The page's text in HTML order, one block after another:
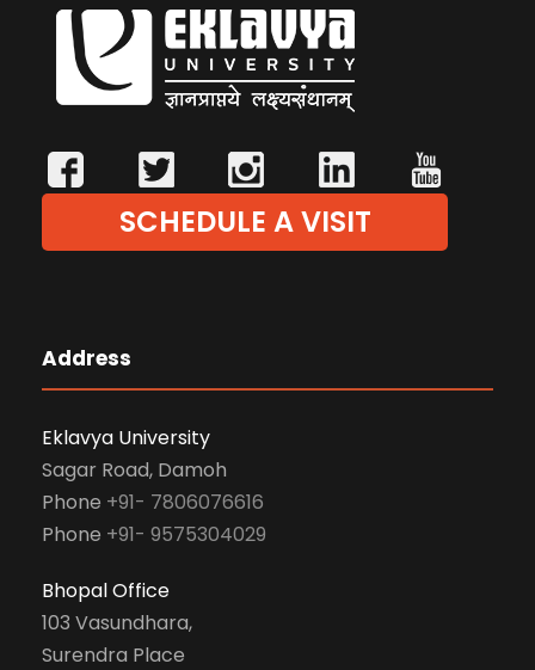
SCHEDULE A VISIT
Address
Eklavya University
Sagar Road, Damoh
Phone +91- 7806076616
Phone +91- 9575304029
Bhopal Office
103 Vasundhara,
Surendra Place